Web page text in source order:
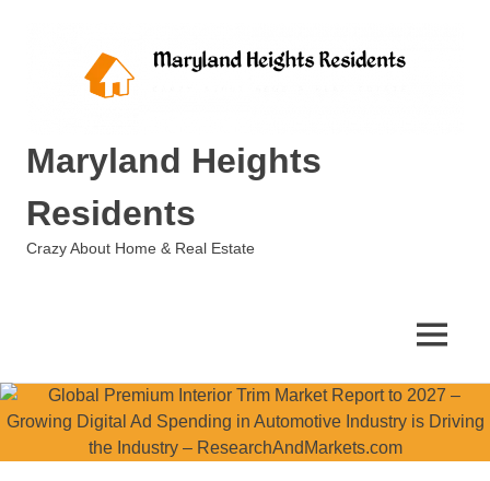
Maryland Heights
Residents
Crazy About Home & Real Estate
MENU